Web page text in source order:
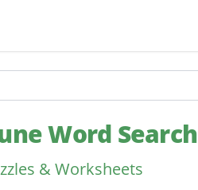
Word Search
& Worksheets